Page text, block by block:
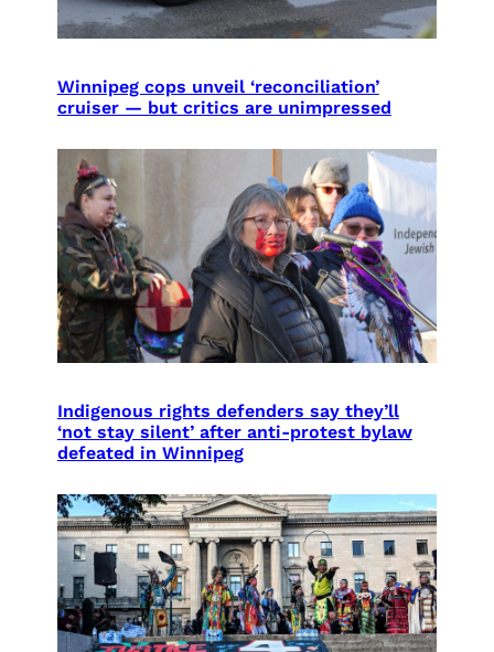
Winnipeg cops unveil ‘reconciliation’
cruiser — but critics are unimpressed
Indigenous rights defenders say they’ll
‘not stay silent’ after anti-protest bylaw
defeated in Winnipeg